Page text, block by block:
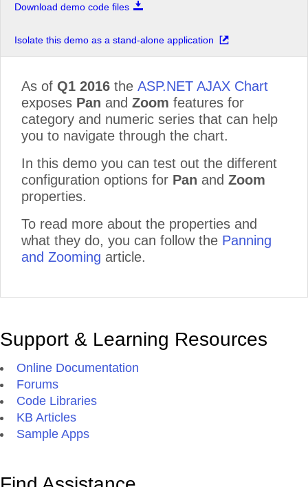
Download demo code files
Isolate this demo as a stand-alone application
As of Q1 2016 the ASP.NET AJAX Chart
exposes Pan and Zoom features for
category and numeric series that can help
you to navigate through the chart.
In this demo you can test out the different
configuration options for Pan and Zoom
properties.
To read more about the properties and
what they do, you can follow the Panning
and Zooming article.
Support & Learning Resources
Online Documentation
Forums
Code Libraries
KB Articles
Sample Apps